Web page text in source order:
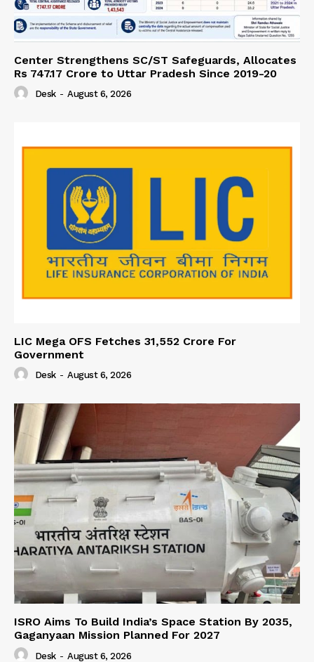
Center Strengthens SC/ST Safeguards, Allocates
Rs 747.17 Crore to Uttar Pradesh Since 2019-20
Desk - August 6, 2026
LIC Mega OFS Fetches 31,552 Crore For
Government
Desk - August 6, 2026
ISRO Aims To Build India’s Space Station By 2035,
Gaganyaan Mission Planned For 2027
Desk - August 6, 2026